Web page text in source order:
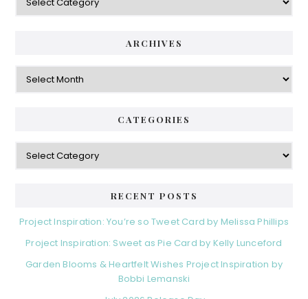
ARCHIVES
Archives
CATEGORIES
Categories
RECENT POSTS
Project Inspiration: You’re so Tweet Card by Melissa Phillips
Project Inspiration: Sweet as Pie Card by Kelly Lunceford
Garden Blooms & Heartfelt Wishes Project Inspiration by
Bobbi Lemanski